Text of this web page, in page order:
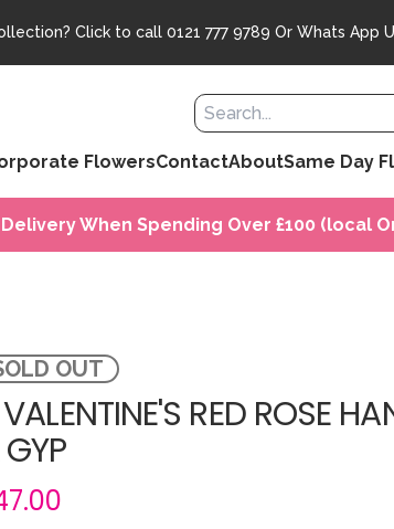
Click to call 0121 777 9789 Or Whats App
FlowersContactAboutSame Day
When Spending Over £100 (local
OUT
RED ROSE